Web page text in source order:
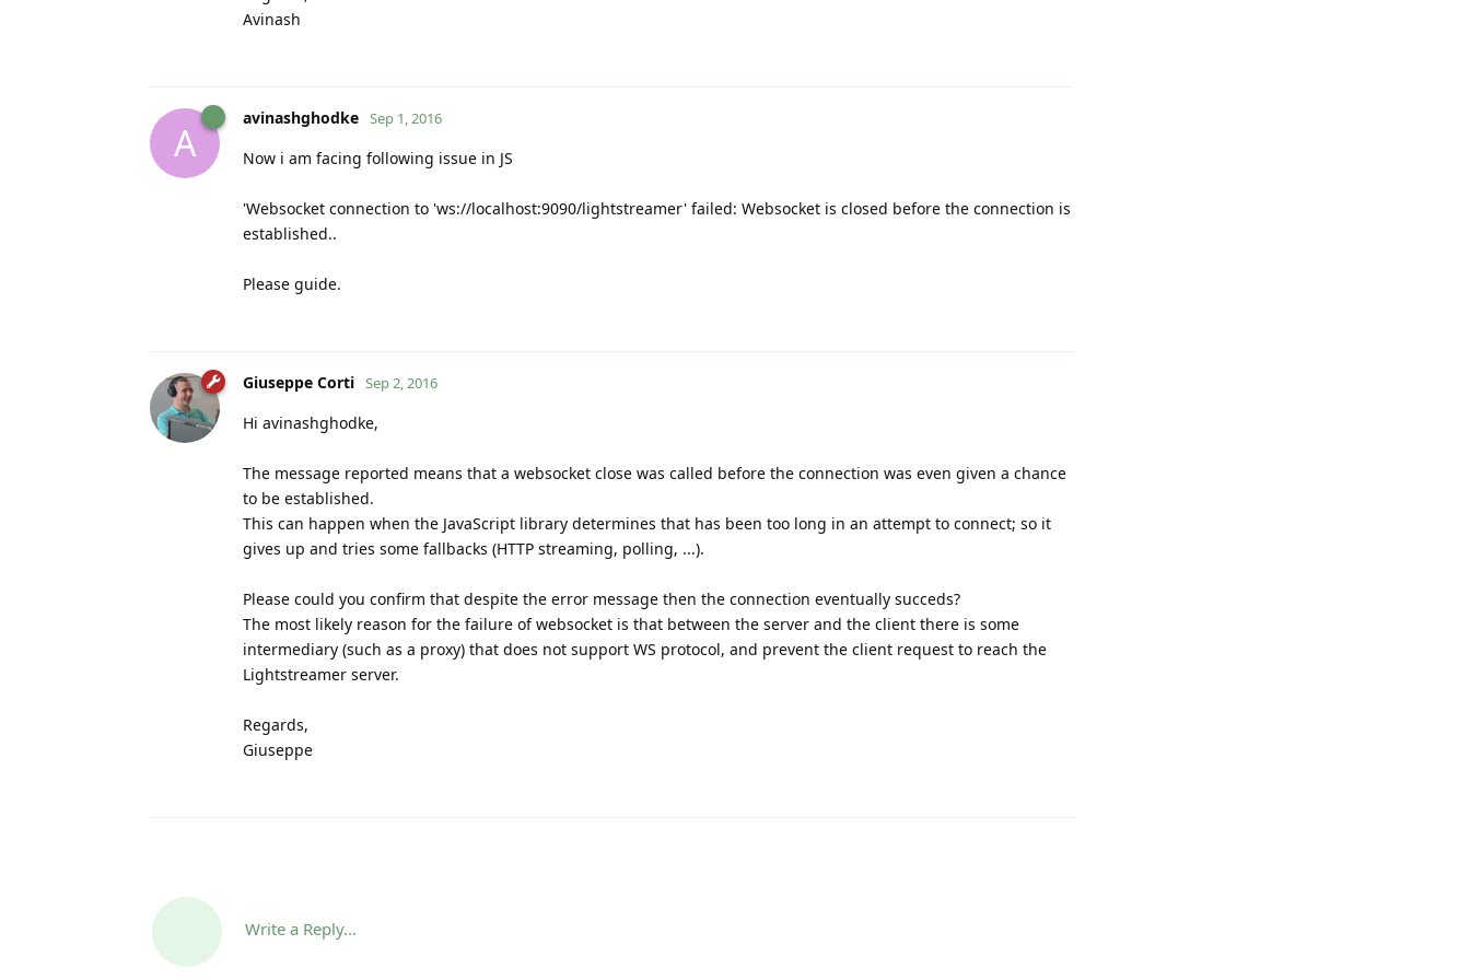
Avinash
A
avinashghodke Sep 1, 2016
Now i am facing following issue in JS
'Websocket connection to 'ws://localhost:9090/lightstreamer' failed: Websocket is closed before the connection is
established..
Please guide.
Giuseppe Corti Sep 2, 2016
Hi avinashghodke,
The message reported means that a websocket close was called before the connection was even given a chance
to be established.
This can happen when the JavaScript library determines that has been too long in an attempt to connect; so it
gives up and tries some fallbacks (HTTP streaming, polling, ...).
Please could you confirm that despite the error message then the connection eventually succeds?
The most likely reason for the failure of websocket is that between the server and the client there is some
intermediary (such as a proxy) that does not support WS protocol, and prevent the client request to reach the
Lightstreamer server.
Regards,
Giuseppe
Write a Reply...